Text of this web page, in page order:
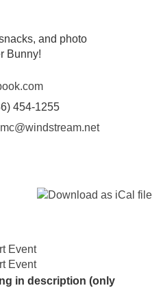
and photo
Bunny!
454-1255
Event
Event
in description (only